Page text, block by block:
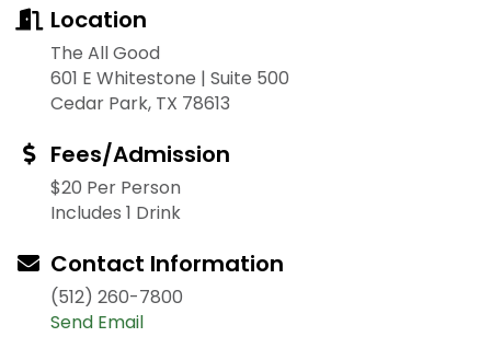
Location
The All Good
601 E Whitestone | Suite 500
Cedar Park, TX 78613
Fees/Admission
$20 Per Person
Includes 1 Drink
Contact Information
(512) 260-7800
Send Email